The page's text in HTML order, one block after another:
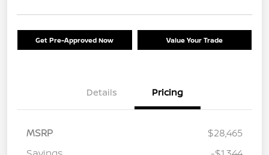
Get Pre-Approved Now Value Your Trade
Details Pricing
MSRP
$28,465